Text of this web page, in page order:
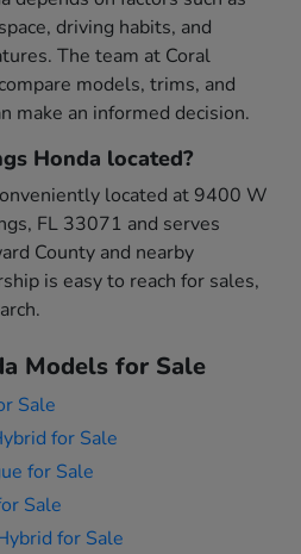
driving habits, and
The team at Coral
models, trims, and
make an informed decision.
Honda located?
located at 9400 W
FL 33071 and serves
County and nearby
is easy to reach for sales,
Models for Sale
Sale
for Sale
for Sale
Sale
for Sale